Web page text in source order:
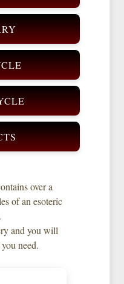
over a
of an esoteric
and you will
need.